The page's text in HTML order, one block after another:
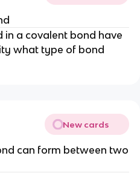
in a covalent bond have
what type of bond
New cards
can form between two